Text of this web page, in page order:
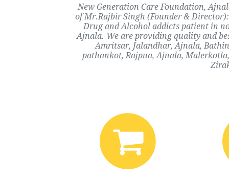
New Generation Care Foundation,
of Mr.Rajbir Singh (Founder &
Drug and Alcohol addicts patient in
Ajnala. We are providing quality and
Amritsar, Jalandhar, Ajnala,
pathankot, Rajpua, Ajnala,